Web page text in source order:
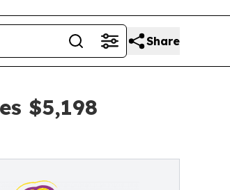
Share
$5,198